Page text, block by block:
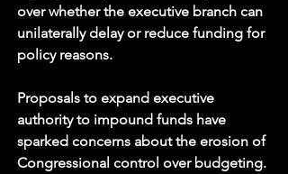
over whether the executive branch can
unilaterally delay or reduce funding for
policy reasons.
Proposals to expand executive
authority to impound funds have
sparked concerns about the erosion of
Congressional control over budgeting.